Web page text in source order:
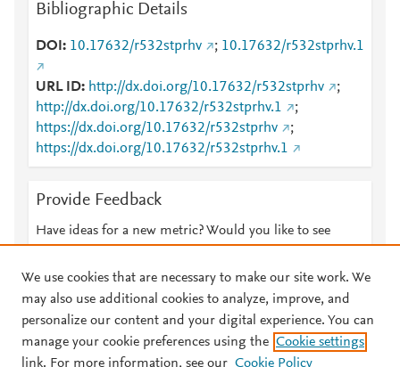
Bibliographic Details
DOI 10.17632/r532stprhv ; 10.17632/r532stprhv.1
URL ID http://dx.doi.org/10.17632/r532stprhv
;
http://dx.doi.org/10.17632/r532stprhv.1
;
https://dx.doi.org/10.17632/r532stprhv
;
https://dx.doi.org/10.17632/r532stprhv.1
Provide Feedback
Have ideas for a new metric? Would you like to see
© 2026 Plum Analytics Terms and Conditions Privacy policy
We use cookies that are necessary to make our site work. We
may also use additional cookies to analyze, improve, and
personalize our content and your digital experience. You can
manage your cookie preferences using the Cookie settings
link. For more information, see our Cookie Policy